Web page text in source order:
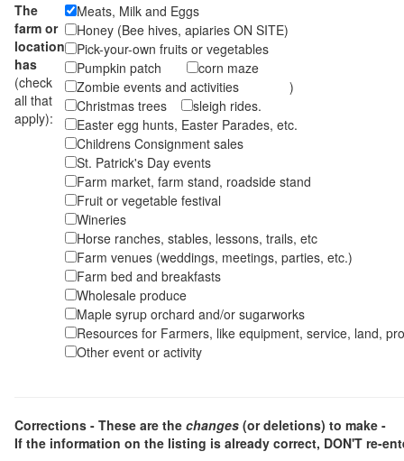
The
farm or
location
has
(check
all that
apply):
Meats, Milk and Eggs
Honey (Bee hives, apiaries ON SITE)
Pick-your-own fruits or vegetables
Pumpkin patch
corn maze
Zombie events and activities )
Christmas trees
sleigh rides.
Easter egg hunts, Easter Parades, etc.
Childrens Consignment sales
St. Patrick's Day events
Farm market, farm stand, roadside stand
Fruit or vegetable festival
Wineries
Horse ranches, stables, lessons, trails, etc
Farm venues (weddings, meetings, parties, etc.)
Farm bed and breakfasts
Wholesale produce
Maple syrup orchard and/or sugarworks
Resources for Farmers, like equipment, service, land,
Other event or activity
Corrections - These are the changes (or deletions) to make -
If the information on the listing is already correct, DON'T re-